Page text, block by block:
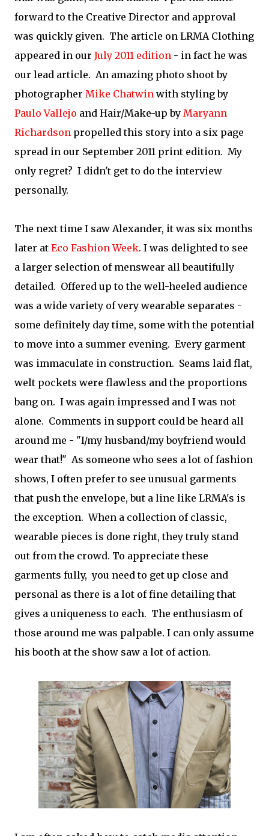
forward to the Creative Director and approval
was quickly given. The article on LRMA Clothing
appeared in our July 2011 edition - in fact he was
our lead article. An amazing photo shoot by
photographer Mike Chatwin with styling by
Paulo Vallejo and Hair/Make-up by Maryann
Richardson propelled this story into a six page
spread in our September 2011 print edition. My
only regret? I didn't get to do the interview
personally.
The next time I saw Alexander, it was six months
later at Eco Fashion Week. I was delighted to see
a larger selection of menswear all beautifully
detailed. Offered up to the well-heeled audience
was a wide variety of very wearable separates -
some definitely day time, some with the potential
to move into a summer evening. Every garment
was immaculate in construction. Seams laid flat,
welt pockets were flawless and the proportions
bang on. I was again impressed and I was not
alone. Comments in support could be heard all
around me - "I/my husband/my boyfriend would
wear that!" As someone who sees a lot of fashion
shows, I often prefer to see unusual garments
that push the envelope, but a line like LRMA's is
the exception. When a collection of classic,
wearable pieces is done right, they truly stand
out from the crowd. To appreciate these
garments fully, you need to get up close and
personal as there is a lot of fine detailing that
gives a uniqueness to each. The enthusiasm of
those around me was palpable. I can only assume
his booth at the show saw a lot of action.